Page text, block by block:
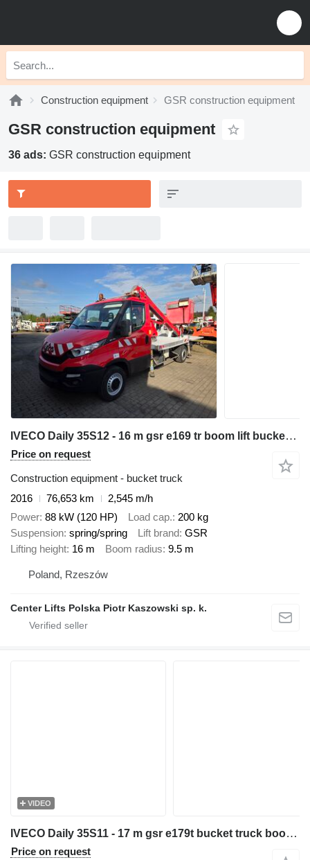
Construction equipment GSR construction equipment
GSR construction equipment
36 ads: GSR construction equipment
IVECO Daily 35S12 - 16 m gsr e169 tr boom lift bucket truck podnośnik
Price on request
Construction equipment - bucket truck
2016
76,653 km
2,545 m/h
Power 88 kW (120 HP) Load cap. 200 kg
Suspension spring/spring Lift brand GSR
Lifting height 16 m Boom radius 9.5 m
Poland, Rzeszów
Center Lifts Polska Piotr Kaszowski sp. k.
VIDEO
IVECO Daily 35S11 - 17 m gsr e179t bucket truck boom lift zwyżka
Price on request